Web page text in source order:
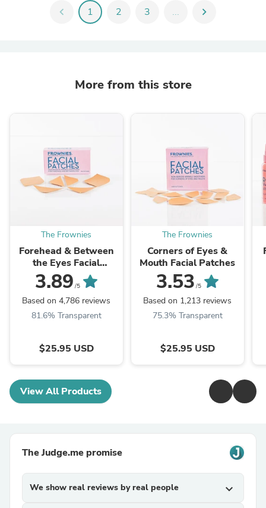
chevron_left 1 2 3 ... chevron_right
More from this store
The Frownies
Forehead & Between
the Eyes Facial
Patches
3.89 /5
Based on 4,786 reviews
81.6% Transparent
$25.95 USD
The Frownies
Corners of Eyes &
Mouth Facial Patches
3.53 /5
Based on 1,213 reviews
75.3% Transparent
$25.95 USD
View All Products
The Judge.me promise
We show real reviews by real people expand_more